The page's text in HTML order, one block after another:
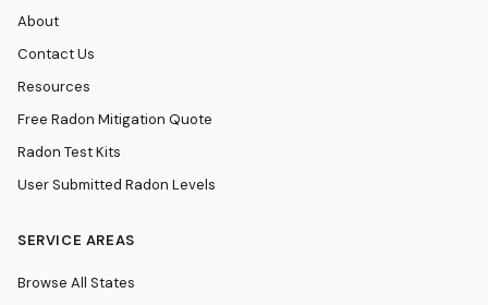
About
Contact Us
Resources
Free Radon Mitigation Quote
Radon Test Kits
User Submitted Radon Levels
SERVICE AREAS
Browse All States